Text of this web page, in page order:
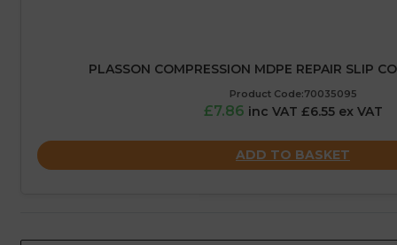
PLASSON COMPRESSION MDPE REPAIR SLIP
Product Code:70035095
£7.86 inc VAT £6.55 ex VAT
ADD TO BASKET